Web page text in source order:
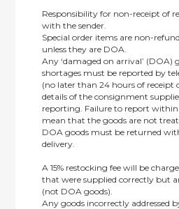
Responsibility for non-receipt of
with the sender.
Special order items are non-
unless they are DOA.
Any ‘damaged on arrival’ (DOA)
shortages must be reported by
(no later than 24 hours of receipt
details of the consignment
reporting. Failure to report
mean that the goods are not
DOA goods must be returned
delivery.
A 15% restocking fee will be
that were supplied correctly but
(not DOA goods).
Any goods incorrectly addressed